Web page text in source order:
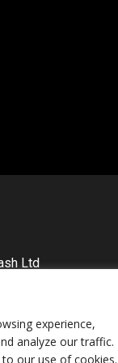
experience,
analyze our traffic.
our use of cookies.
Ltd